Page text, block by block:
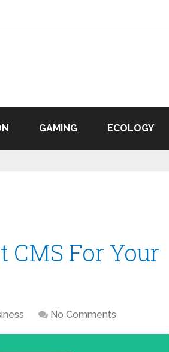
GAMING ECOLOGY
CMS For Your
No Comments